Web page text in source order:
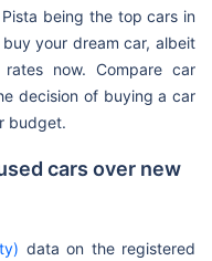
being the top cars in
your dream car, albeit
now. Compare car
decision of buying a car
budget.
cars over new
data on the registered